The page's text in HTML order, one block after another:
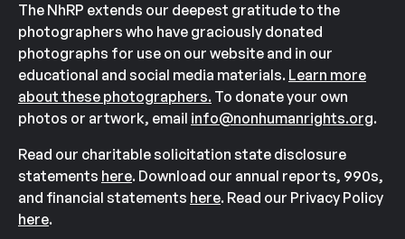
The NhRP extends our deepest gratitude to the
photographers who have graciously donated
photographs for use on our website and in our
educational and social media materials. Learn more
about these photographers. To donate your own
photos or artwork, email info@nonhumanrights.org.
Read our charitable solicitation state disclosure
statements here. Download our annual reports, 990s,
and financial statements here. Read our Privacy Policy
here.